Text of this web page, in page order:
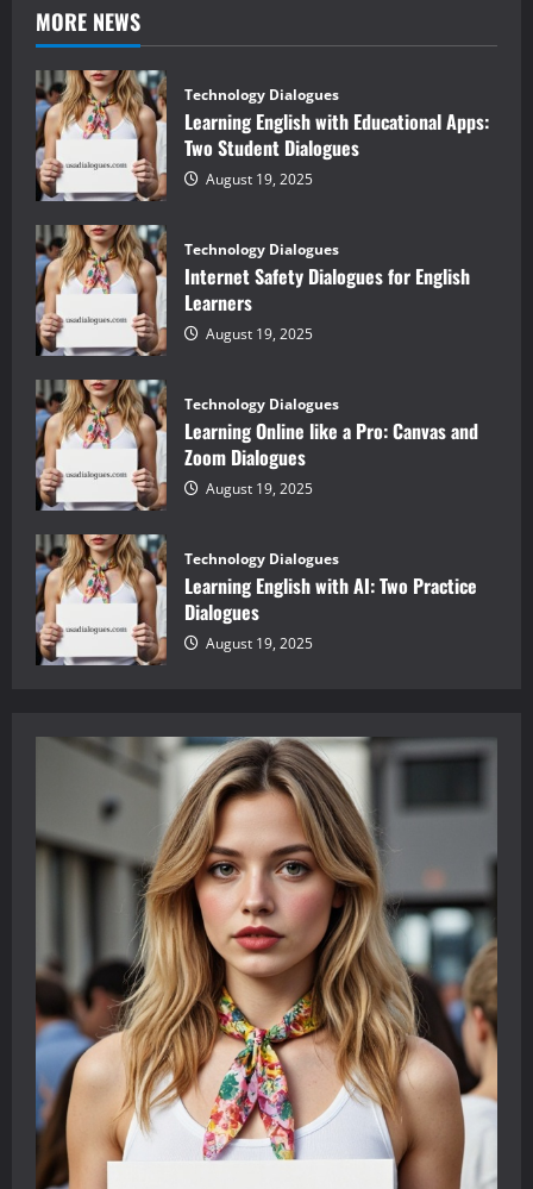
MORE NEWS
Technology Dialogues
Learning English with Educational Apps:
Two Student Dialogues
August 19, 2025
Technology Dialogues
Internet Safety Dialogues for English
Learners
August 19, 2025
Technology Dialogues
Learning Online like a Pro: Canvas and
Zoom Dialogues
August 19, 2025
Technology Dialogues
Learning English with AI: Two Practice
Dialogues
August 19, 2025